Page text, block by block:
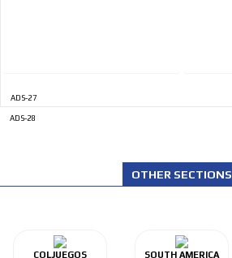
ADS-27
ADS-28
OTHER SECTIONS
COLJUEGOS SOUTH AMERICA